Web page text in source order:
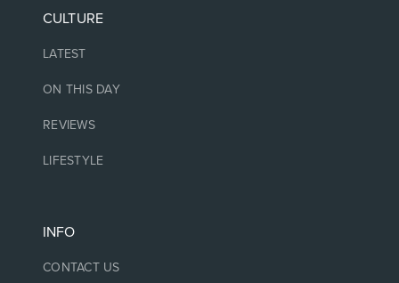
CULTURE
LATEST
ON THIS DAY
REVIEWS
LIFESTYLE
INFO
CONTACT US